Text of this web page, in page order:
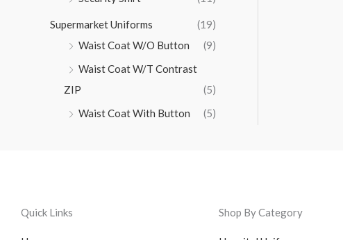
Supermarket Uniforms
(19)
Waist Coat W/O Button
(9)
Waist Coat W/T Contrast
ZIP
(5)
Waist Coat With Button
(5)
Quick Links Shop By Category